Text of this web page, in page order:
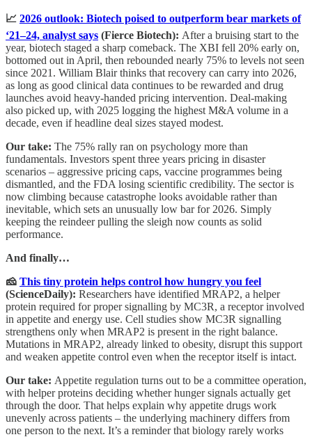
📈 2026 outlook: Biotech poised to outperform bear markets of
‘21–24, analyst says (Fierce Biotech): After a bruising start to the
year, biotech staged a sharp comeback. The XBI fell 20% early on,
bottomed out in April, then rebounded nearly 75% to levels not seen
since 2021. William Blair thinks that recovery can carry into 2026,
as long as good clinical data continues to be rewarded and drug
launches avoid heavy-handed pricing intervention. Deal-making
also picked up, with 2025 logging the highest M&A volume in a
decade, even if headline deal sizes stayed modest.
Our take: The 75% rally ran on psychology more than
fundamentals. Investors spent three years pricing in disaster
scenarios – aggressive pricing caps, vaccine programmes being
dismantled, and the FDA losing scientific credibility. The sector is
now climbing because catastrophe looks avoidable rather than
inevitable, which sets an unusually low bar for 2026. Simply
keeping the reindeer pulling the sleigh now counts as solid
performance.
And finally…
🧀 This tiny protein helps control how hungry you feel
(ScienceDaily): Researchers have identified MRAP2, a helper
protein required for proper signalling by MC3R, a receptor involved
in appetite and energy use. Cell studies show MC3R signalling
strengthens only when MRAP2 is present in the right balance.
Mutations in MRAP2, already linked to obesity, disrupt this support
and weaken appetite control even when the receptor itself is intact.
Our take: Appetite regulation turns out to be a committee operation,
with helper proteins deciding whether hunger signals actually get
through the door. That helps explain why appetite drugs work
unevenly across patients – the underlying machinery differs from
one person to the next. It’s a reminder that biology rarely works